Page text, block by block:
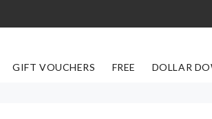
GIFT VOUCHERS FREE DOLLAR